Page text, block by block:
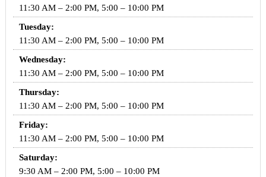
11:30 AM – 2:00 PM, 5:00 – 10:00 PM
Tuesday:
11:30 AM – 2:00 PM, 5:00 – 10:00 PM
Wednesday:
11:30 AM – 2:00 PM, 5:00 – 10:00 PM
Thursday:
11:30 AM – 2:00 PM, 5:00 – 10:00 PM
Friday:
11:30 AM – 2:00 PM, 5:00 – 10:00 PM
Saturday:
9:30 AM – 2:00 PM, 5:00 – 10:00 PM